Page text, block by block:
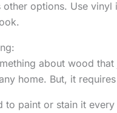
options. Use vinyl
about wood
home. But, it
to paint or stain it